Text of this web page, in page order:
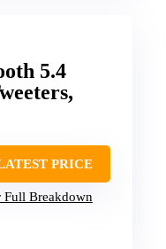
5.4
PRICE
Full Breakdown